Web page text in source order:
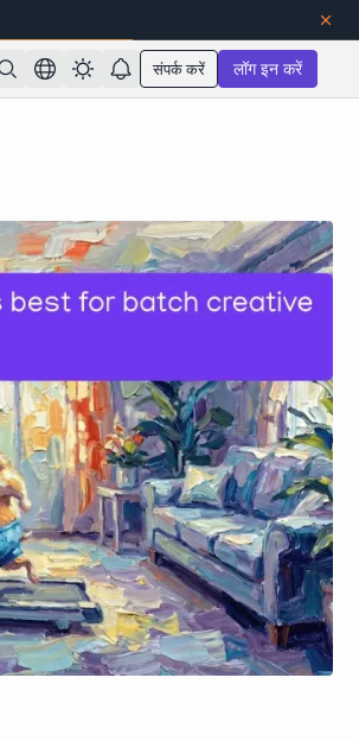
संपर्क करें लॉग इन करें